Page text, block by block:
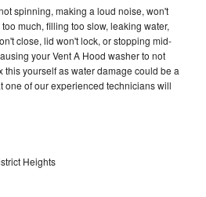
spinning, making a loud noise, won't
much, filling too slow, leaking water,
close, lid won't lock, or stopping mid-
your Vent A Hood washer to not
this yourself as water damage could be a
one of our experienced technicians will
Heights